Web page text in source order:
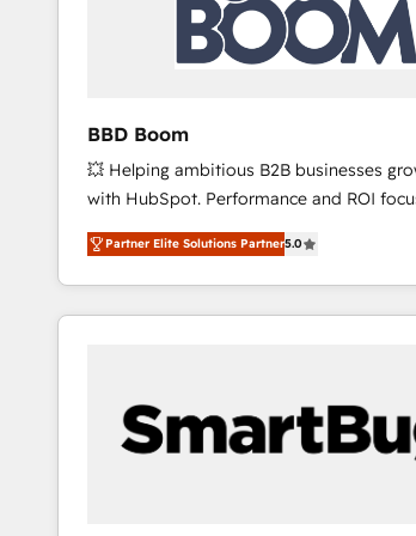
BBD Boom
💥 Helping ambitious B2B businesses
with HubSpot. Performance and ROI
BBD Boom is the HubSpot partner that
to HubSpot Better. We work with your
solve all your HubSpot challenges and
adoption, sales process and marketing
HubSpot set-up for better results 🌐
and build using HubSpot 🔌 Integrating
with other systems 🎓 Training your
Partner Elite Solutions Partner5.0